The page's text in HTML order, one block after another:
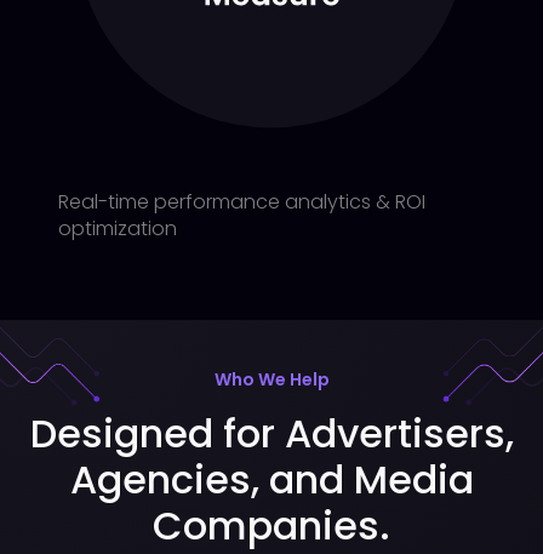
Real-time performance analytics & ROI
optimization
Who We Help
Designed for Advertisers,
Agencies, and Media
Companies.